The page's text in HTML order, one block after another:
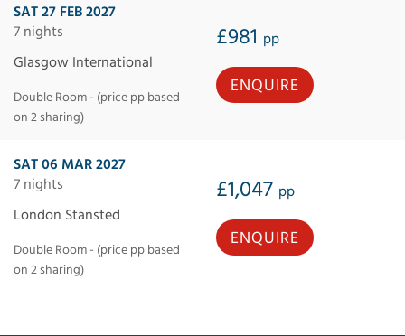
SAT 27 FEB 2027
7 nights
£981 pp
Glasgow International
Double Room - (price pp based
on 2 sharing)
ENQUIRE
SAT 06 MAR 2027
7 nights
£1,047 pp
London Stansted
Double Room - (price pp based
on 2 sharing)
ENQUIRE